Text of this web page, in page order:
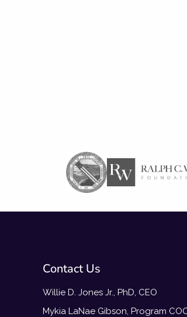
Contact Us
Willie D. Jones Jr., PhD, CEO
Mykia LaNae Gibson, Program